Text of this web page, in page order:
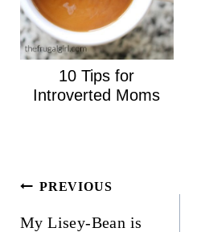
10 Tips for
Introverted Moms
Post
navigation
PREVIOUS
My Lisey-Bean is